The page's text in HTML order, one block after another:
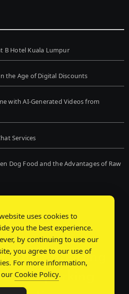
B Hotel Kuala Lumpur
the Age of Digital Discounts
with AI-Generated Videos from
Services
Dog Food and the Advantages of Raw
Chat: Bridging
Sparking
uses cookies to
you the best experience.
by continuing to use our
you agree to our use of
For more information,
Cookie Policy.